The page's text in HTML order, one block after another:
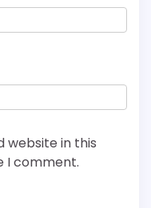
website in this
I comment.